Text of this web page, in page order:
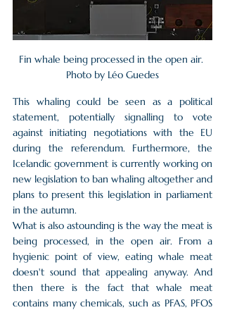
Fin whale being processed in the open air.
Photo by Léo Guedes
This whaling could be seen as a political
statement, potentially signalling to vote
against initiating negotiations with the EU
during the referendum. Furthermore, the
Icelandic government is currently working on
new legislation to ban whaling altogether and
plans to present this legislation in parliament
in the autumn.
What is also astounding is the way the meat is
being processed, in the open air. From a
hygienic point of view, eating whale meat
doesn't sound that appealing anyway. And
then there is the fact that whale meat
contains many chemicals, such as PFAS, PFOS